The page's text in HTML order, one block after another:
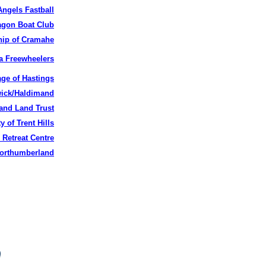
Fastball
Boat Club
ofCramahe
Freewheelers
of Hastings
Haldimand
Land Trust
of Trent Hills
Centre